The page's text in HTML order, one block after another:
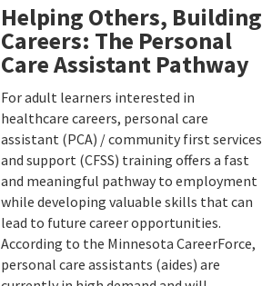
Helping Others, Building
Careers: The Personal
Care Assistant Pathway
For adult learners interested in
healthcare careers, personal care
assistant (PCA) / community first services
and support (CFSS) training offers a fast
and meaningful pathway to employment
while developing valuable skills that can
lead to future career opportunities.
According to the Minnesota CareerForce,
personal care assistants (aides) are